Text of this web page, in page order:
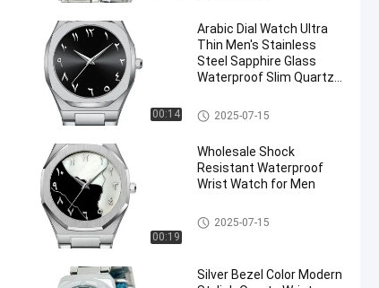
00:14
Arabic Dial Watch Ultra
Thin Men′s Stainless
Steel Sapphire Glass
Waterproof Slim Quartz
Stainless Steel Strap Watch
2025-07-15
00:19
Wholesale Shock
Resistant Waterproof
Wrist Watch for Men
Stainless Steel Strap Watch
2025-07-15
Silver Bezel Color Modern